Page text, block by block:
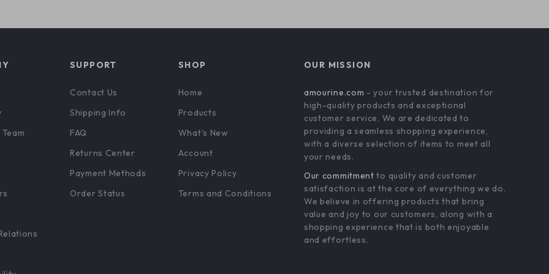
SUPPORT
Contact Us
Shipping Info
FAQ
Returns Center
Payment Methods
Order Status
SHOP
Home
Products
What’s New
Account
Privacy Policy
Terms and Conditions
OUR MISSION
amourine.com - your trusted destination for
high-quality products and exceptional
customer service. We are dedicated to
providing a seamless shopping experience,
with a diverse selection of items to meet all
your needs.
Our commitment to quality and customer
satisfaction is at the core of everything we do.
We believe in offering products that bring
value and joy to our customers, along with a
shopping experience that is both enjoyable
and effortless.